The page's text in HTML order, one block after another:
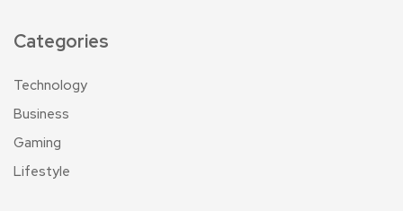
Categories
Technology
Business
Gaming
Lifestyle